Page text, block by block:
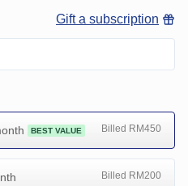
Gift a subscription
BEST VALUE Billed RM450
Billed RM200